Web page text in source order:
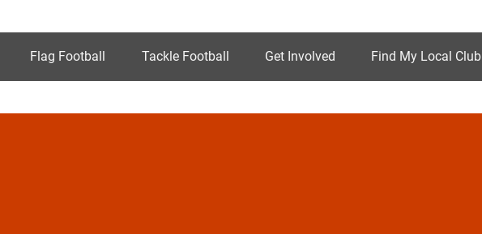
Flag Football Tackle Football Get Involved Find My Local Club